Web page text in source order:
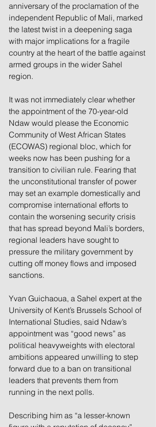
anniversary of the proclamation of the
independent Republic of Mali, marked
the latest twist in a deepening saga
with major implications for a fragile
country at the heart of the battle against
armed groups in the wider Sahel
region.
It was not immediately clear whether
the appointment of the 70-year-old
Ndaw would please the Economic
Community of West African States
(ECOWAS) regional bloc, which for
weeks now has been pushing for a
transition to civilian rule. Fearing that
the unconstitutional transfer of power
may set an example domestically and
compromise international efforts to
contain the worsening security crisis
that has spread beyond Mali’s borders,
regional leaders have sought to
pressure the military government by
cutting off money flows and imposed
sanctions.
Yvan Guichaoua, a Sahel expert at the
University of Kent’s Brussels School of
International Studies, said Ndaw’s
appointment was “good news” as
political heavyweights with electoral
ambitions appeared unwilling to step
forward due to a ban on transitional
leaders that prevents them from
running in the next polls.
Describing him as “a lesser-known